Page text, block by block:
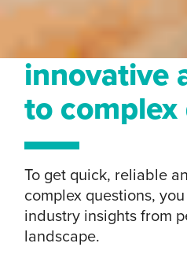
innovative
to
To get quick, reliable
complex questions,
industry insights from
landscape.